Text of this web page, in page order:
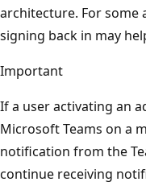
architecture. For some
signing back in may
Important
If a user activating an
Microsoft Teams on a
notification from the
continue receiving